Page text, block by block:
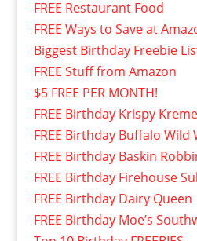
FREE Restaurant Food
FREE Ways to Save at
Biggest Birthday Freebie
FREE Stuff from Amazon
$5 FREE PER MONTH!
FREE Birthday Krispy Kreme
FREE Birthday Buffalo Wild
FREE Birthday Baskin
FREE Birthday Firehouse
FREE Birthday Dairy Queen
FREE Birthday Moe’s